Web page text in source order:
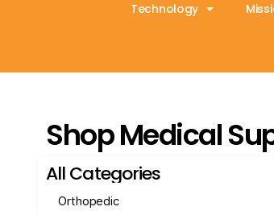
Technology
Shop Medical
All Categories
Orthopedic